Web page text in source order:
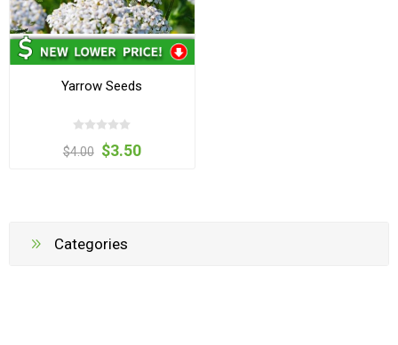
Yarrow Seeds
$4.00 $3.50
Categories